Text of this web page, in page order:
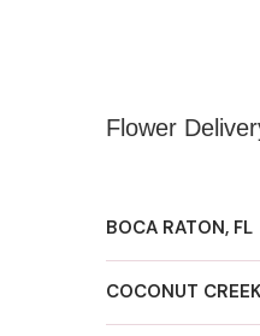
Flower
BOCA RATON, FL
COCONUT